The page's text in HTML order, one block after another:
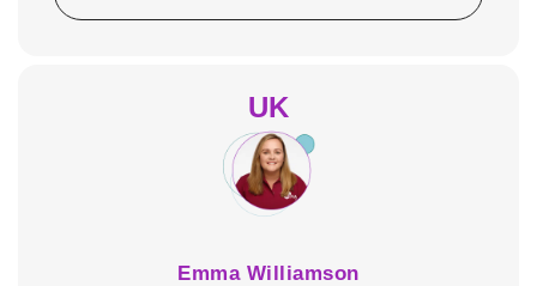
UK
Emma Williamson